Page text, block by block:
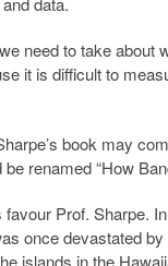
need to take about
it is difficult to
book may
renamed “How
Prof. Sharpe.
once devastated
islands in the